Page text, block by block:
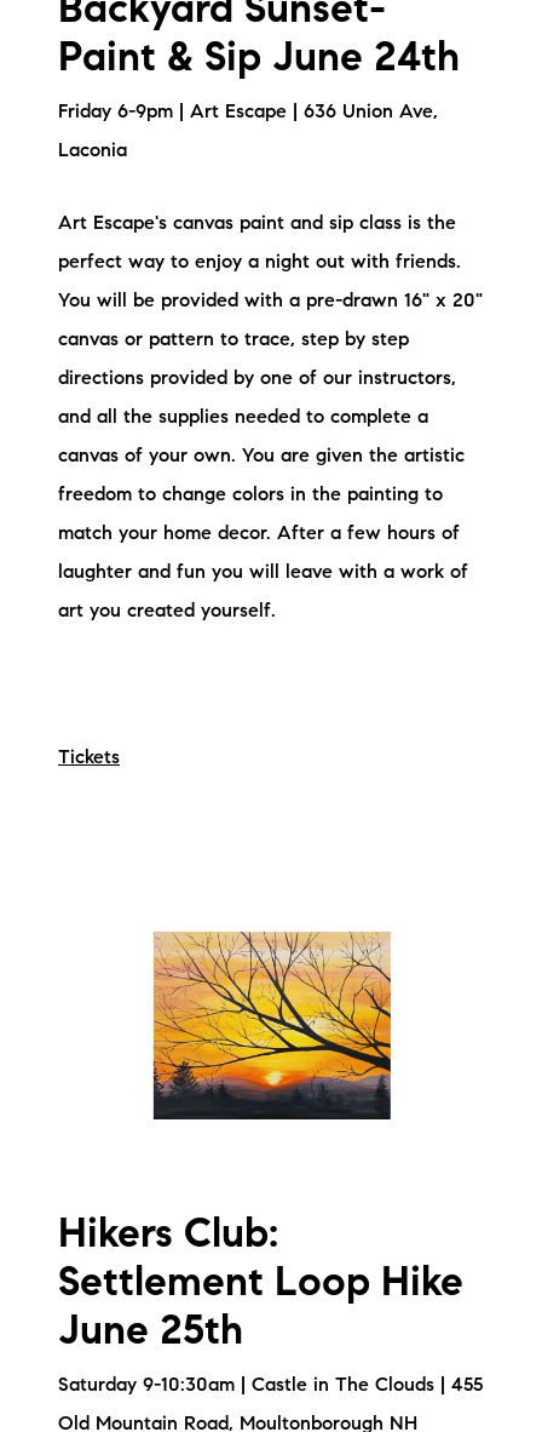
Backyard Sunset-
Paint & Sip June 24th
Friday 6-9pm | Art Escape | 636 Union Ave,
Laconia
Art Escape's canvas paint and sip class is the
perfect way to enjoy a night out with friends.
You will be provided with a pre-drawn 16" x 20"
canvas or pattern to trace, step by step
directions provided by one of our instructors,
and all the supplies needed to complete a
canvas of your own. You are given the artistic
freedom to change colors in the painting to
match your home decor. After a few hours of
laughter and fun you will leave with a work of
art you created yourself.
Tickets
Hikers Club:
Settlement Loop Hike
June 25th
Saturday 9-10:30am | Castle in The Clouds | 455
Old Mountain Road, Moultonborough NH